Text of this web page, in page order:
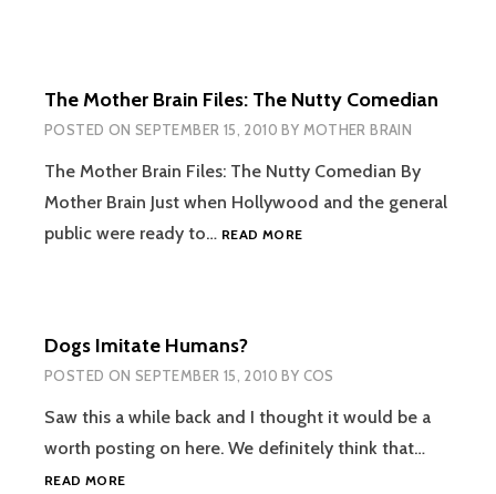
The Mother Brain Files: The Nutty Comedian
POSTED ON SEPTEMBER 15, 2010 BY MOTHER BRAIN
The Mother Brain Files: The Nutty Comedian By
Mother Brain Just when Hollywood and the general
public were ready to… READ MORETHE
COMEDIAN
Dogs Imitate Humans?
POSTED ON SEPTEMBER 15, 2010 BY COS
Saw this a while back and I thought it would be a
worth posting on here. We definitely think that…
READ MOREDOGS